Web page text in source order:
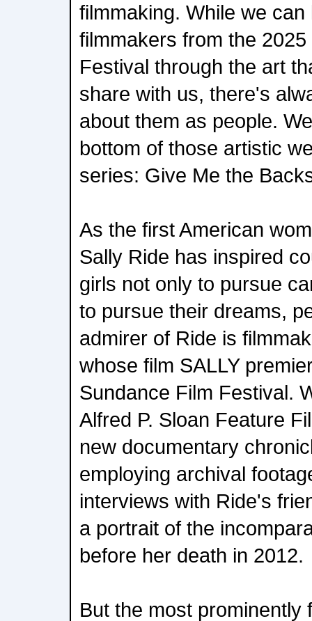
filmmaking. While we
filmmakers from the
Festival through the art
share with us, there's
about them as people.
bottom of those artistic
series: Give Me the
As the first American
Sally Ride has inspired
girls not only to pursue
to pursue their dreams,
admirer of Ride is
whose film SALLY
Sundance Film Festival.
Alfred P. Sloan Feature
new documentary
employing archival
interviews with Ride's
a portrait of the
before her death in 2012.
But the most prominently